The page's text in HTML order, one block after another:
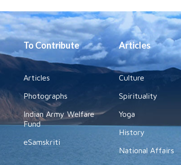
To Contribute
Articles
Photographs
Indian Army Welfare
Fund
eSamskriti
Articles
Culture
Spirituality
Yoga
History
National Affairs